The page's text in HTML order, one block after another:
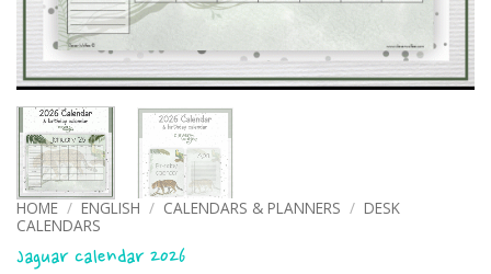
HOME / ENGLISH / CALENDARS & PLANNERS / DESK
CALENDARS
Jaguar calendar 2026